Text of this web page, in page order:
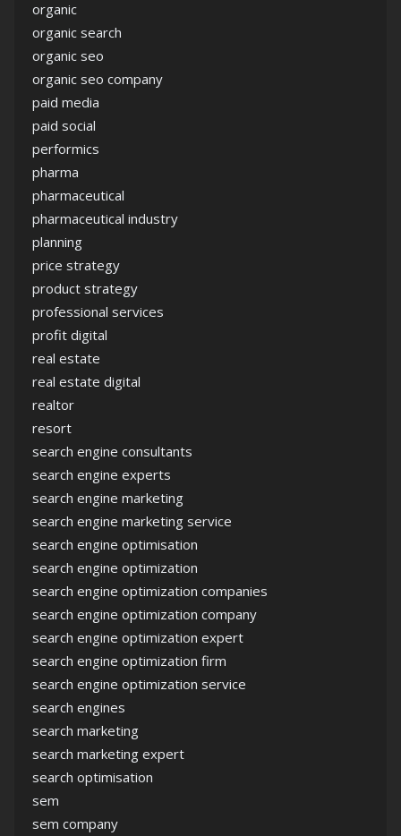
organic
organic search
organic seo
organic seo company
paid media
paid social
performics
pharma
pharmaceutical
pharmaceutical industry
planning
price strategy
product strategy
professional services
profit digital
real estate
real estate digital
realtor
resort
search engine consultants
search engine experts
search engine marketing
search engine marketing service
search engine optimisation
search engine optimization
search engine optimization companies
search engine optimization company
search engine optimization expert
search engine optimization firm
search engine optimization service
search engines
search marketing
search marketing expert
search optimisation
sem
sem company